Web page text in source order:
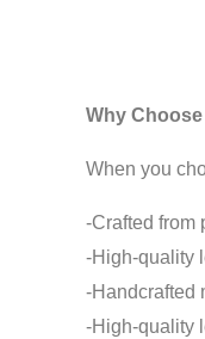
Why
When you
-Crafted from
-High-quality
-Handcrafted
-High-quality